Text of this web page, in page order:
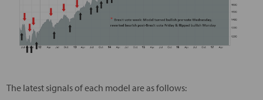
The latest signals of each model are as follows: